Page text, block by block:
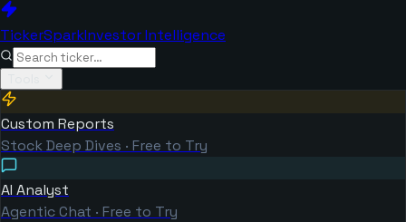
TickerSparkInvestor Intelligence
Custom Reports
Stock Deep Dives · Free to Try
AI Analyst
Agentic Chat · Free to Try